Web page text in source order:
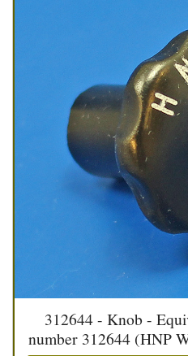
312644 - Knob -
number 312644 (HNP